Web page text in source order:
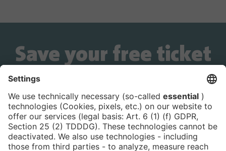
Save your free ticket